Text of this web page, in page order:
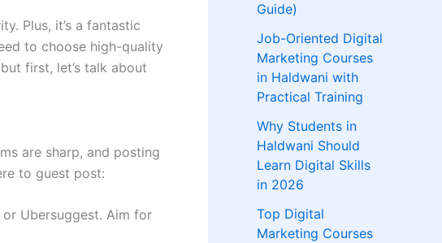
Plus, it’s a fantastic
to choose high-quality
first, let’s talk about
are sharp, and posting
to guest post:
or Ubersuggest. Aim for
Guide)
Job-Oriented Digital
Marketing Courses
in Haldwani with
Practical Training
Why Students in
Haldwani Should
Learn Digital Skills
in 2026
Top Digital
Marketing Courses